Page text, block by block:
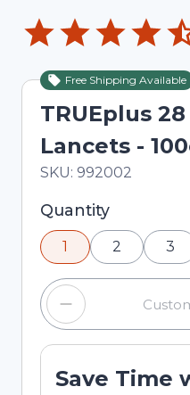
Free Shipping Available
TRUEplus
Lancets -
In Stock
Total price updated
SKU: 992002
Selected quantity: 1.
using the minus
custom quantity in
Quantity
1 2 3
Save Time